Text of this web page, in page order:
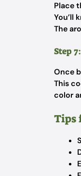
Place
You’ll
The
Step
Once
This
color
Tips